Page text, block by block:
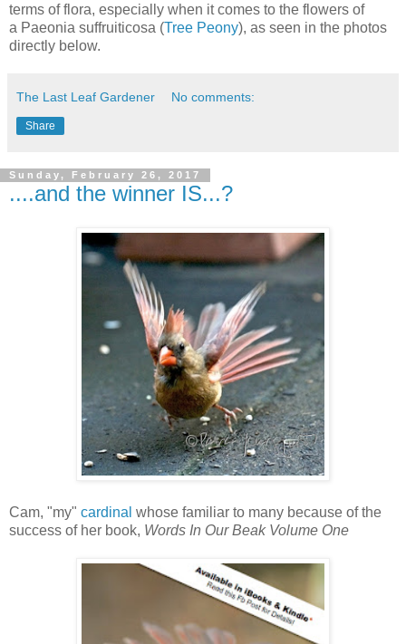
terms of flora, especially when it comes to the flowers of
a Paeonia suffruiticosa (Tree Peony), as seen in the photos
directly below.
The Last Leaf Gardener No comments:
Share
Sunday, February 26, 2017
....and the winner IS...?
Cam, "my" cardinal whose familiar to many because of the
success of her book, Words In Our Beak Volume One